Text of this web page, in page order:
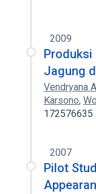
2009
Produksi
Jagung
Vendryana
Karsono,
172576635
2007
Pilot